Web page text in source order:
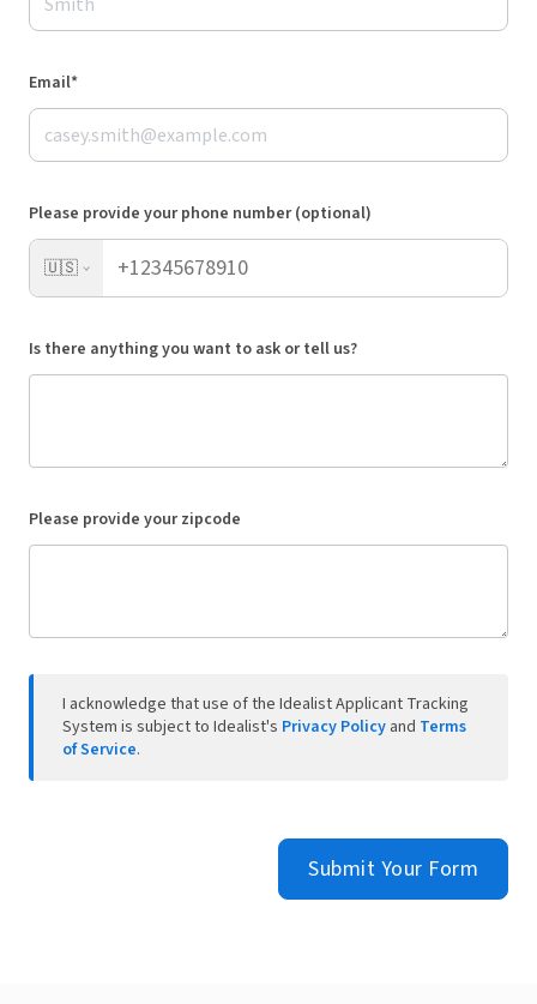
Email*
Please provide your phone number (optional)
🇺🇸
Is there anything you want to ask or tell us?
Please provide your zipcode
I acknowledge that use of the Idealist Applicant Tracking
System is subject to Idealist's Privacy Policy and Terms
of Service.
Submit Your Form